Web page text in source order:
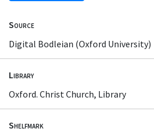
Source
Digital Bodleian (Oxford University)
Library
Oxford. Christ Church, Library
Shelfmark